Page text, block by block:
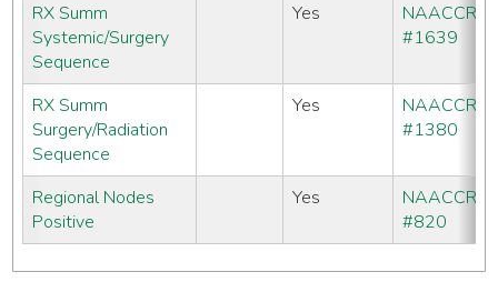
RX Summ
Systemic/Surgery
Sequence
Yes
NAACCR
#1639
RX Summ
Surgery/Radiation
Sequence
Yes
NAACCR
#1380
Regional Nodes
Positive
Yes
NAACCR
#820